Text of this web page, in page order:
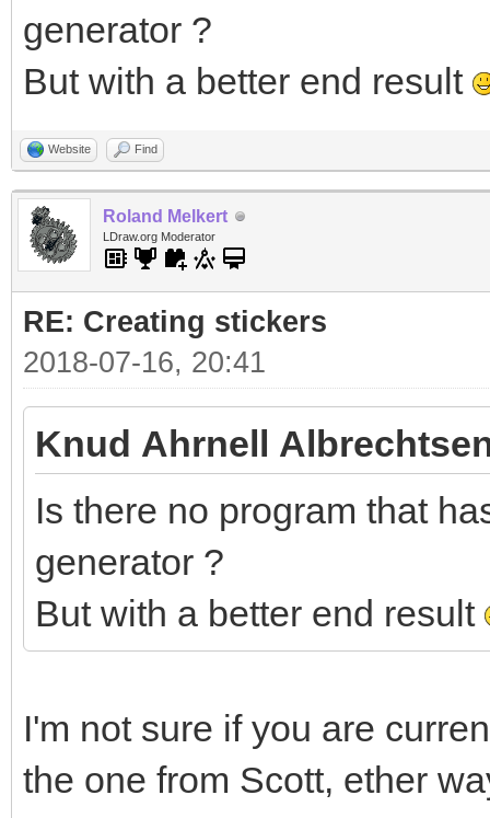
generator ?
But with a better end result
Website Find
Roland Melkert
LDraw.org Moderator
RE: Creating stickers
2018-07-16, 20:41
Knud Ahrnell
Is there no program that
generator ?
But with a better end result
I'm not sure if you are
the one from Scott, ether